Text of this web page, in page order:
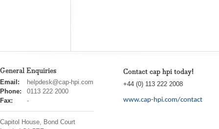
General Enquiries
cap
hpi
Email:
helpdesk@cap-hpi.com
Phone:
0113 222 2000
Fax:
-
Capitol House, Bond Court
Contact cap hpi today!
+44 (0) 113 222 2008
www.cap-hpi.com/contact